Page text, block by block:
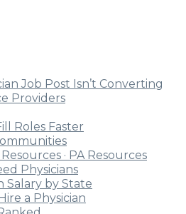
Job Post Isn’t Converting
Providers
Roles Faster
· PA Resources
Physicians
Salary by State
a Physician